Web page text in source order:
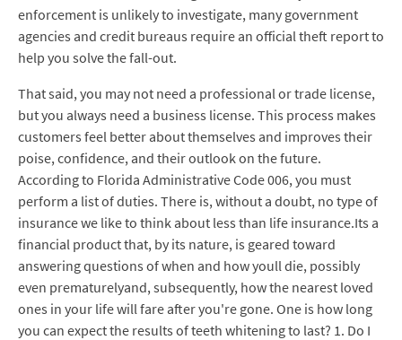
enforcement is unlikely to investigate, many government
agencies and credit bureaus require an official theft report to
help you solve the fall-out.
That said, you may not need a professional or trade license,
but you always need a business license. This process makes
customers feel better about themselves and improves their
poise, confidence, and their outlook on the future.
According to Florida Administrative Code 006, you must
perform a list of duties. There is, without a doubt, no type of
insurance we like to think about less than life insurance.Its a
financial product that, by its nature, is geared toward
answering questions of when and how youll die, possibly
even prematurelyand, subsequently, how the nearest loved
ones in your life will fare after you're gone. One is how long
you can expect the results of teeth whitening to last? 1. Do I